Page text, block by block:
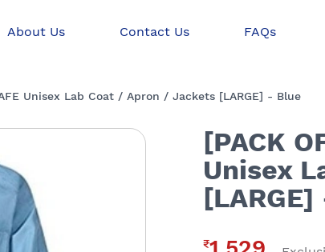
About Us Contact Us FAQs
Unisex Lab Coat / Apron / Jackets [LARGE] - Blue
[PACK
Unisex
₹